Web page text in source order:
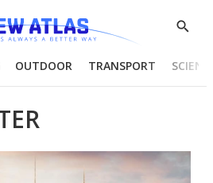
Show
OUTDOOR TRANSPORT